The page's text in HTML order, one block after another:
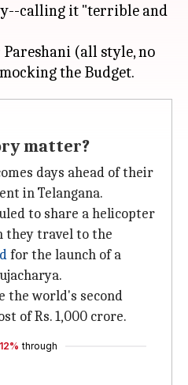
calling it "terrible and
(all style, no
matter?
days ahead of their
in Telangana.
to share a helicopter
they travel to the
for the launch of a
the world's second
of Rs. 1,000 crore.
12% through